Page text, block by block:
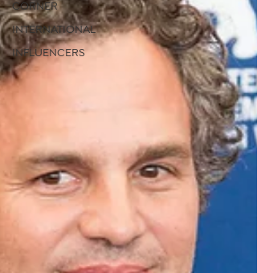
CORNER
INTERNATIONAL
INFLUENCERS